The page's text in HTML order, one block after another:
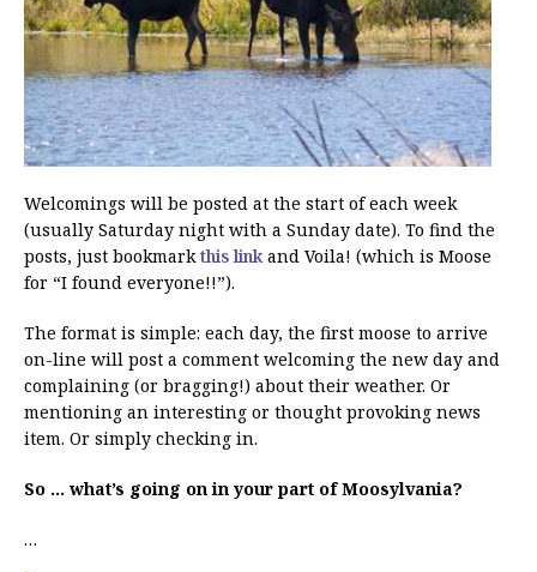
Welcomings will be posted at the start of each week
(usually Saturday night with a Sunday date). To find the
posts, just bookmarkthis link and Voila! (which is Moose
for “I found everyone!!”).
The format is simple: each day, the first moose to arrive
on-line will post a comment welcoming the new day and
complaining (or bragging!) about their weather. Or
mentioning an interesting or thought provoking news
item. Or simply checking in.
So … what’s going on in your part of Moosylvania?
…